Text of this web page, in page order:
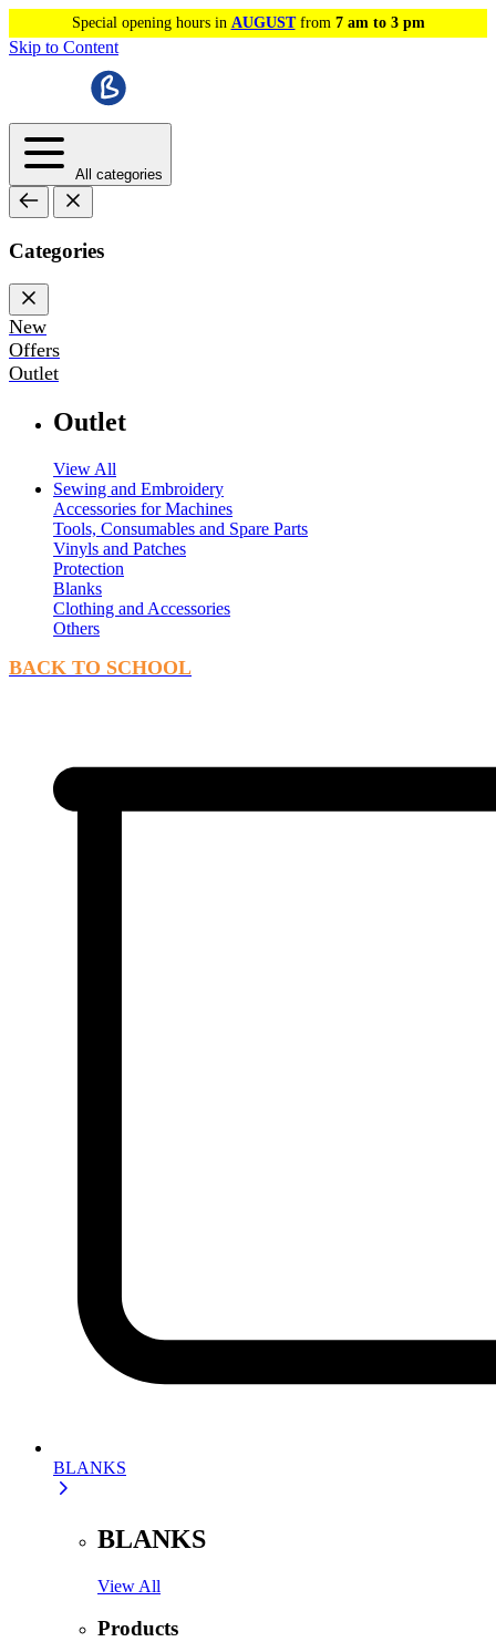
Special opening hours in AUGUSTfrom 7 am to 3 pm
Skip to Content
All categories
Categories
New
Offers
Outlet
Outlet
View All
Sewing and Embroidery
Accessories for Machines
Tools, Consumables and Spare Parts
Vinyls and Patches
Protection
Blanks
Clothing and Accessories
Others
BACK TO SCHOOL
BLANKS
BLANKS
View All
Products